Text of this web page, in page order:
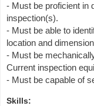
- Must be proficient in
inspection(s).
- Must be able to
location and
- Must be
Current inspection
- Must be capable of
Skills: